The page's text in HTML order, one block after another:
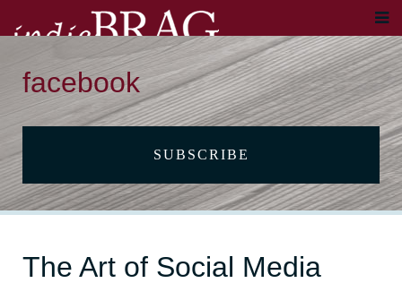
facebook
SUBSCRIBE
The Art of Social Media